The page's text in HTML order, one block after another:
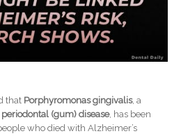
that Porphyromonas gingivalis, a
periodontal (gum) disease, has been
who died with Alzheimer’s